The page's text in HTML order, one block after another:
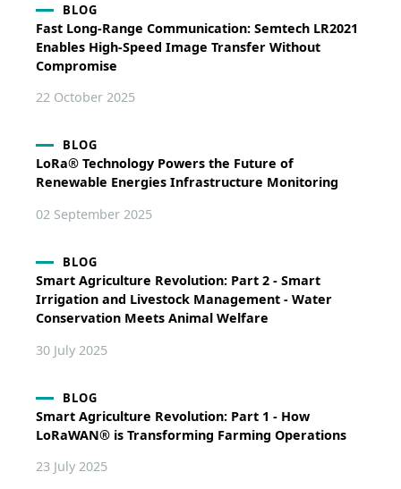
BLOG
Fast Long-Range Communication: Semtech LR2021
Enables High-Speed Image Transfer Without
Compromise
22 October 2025
BLOG
LoRa® Technology Powers the Future of
Renewable Energies Infrastructure Monitoring
02 September 2025
BLOG
Smart Agriculture Revolution: Part 2 - Smart
Irrigation and Livestock Management - Water
Conservation Meets Animal Welfare
30 July 2025
BLOG
Smart Agriculture Revolution: Part 1 - How
LoRaWAN® is Transforming Farming Operations
23 July 2025